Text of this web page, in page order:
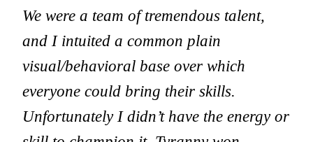
We were a team of tremendous talent,
and I intuited a common plain
visual/behavioral base over which
everyone could bring their skills.
Unfortunately I didn’t have the energy or